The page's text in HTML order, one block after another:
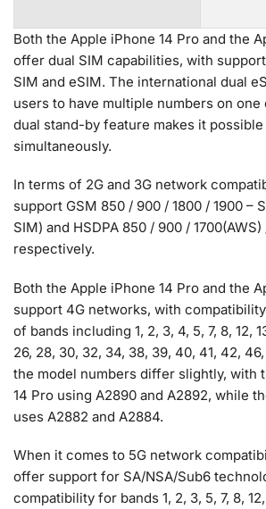
Both the Apple iPhone 14 Pro and the
offer dual SIM capabilities, with
SIM and eSIM. The international dual
users to have multiple numbers on
dual stand-by feature makes it
simultaneously.
In terms of 2G and 3G network
support GSM 850 / 900 / 1800 / 1900 –
SIM) and HSDPA 850 / 900 / 1700(AWS)
respectively.
Both the Apple iPhone 14 Pro and the
support 4G networks, with
of bands including 1, 2, 3, 4, 5, 7, 8, 12,
26, 28, 30, 32, 34, 38, 39, 40, 41, 42,
the model numbers differ slightly, with
14 Pro using A2890 and A2892, while
uses A2882 and A2884.
When it comes to 5G network
offer support for SA/NSA/Sub6
compatibility for bands 1, 2, 3, 5, 7, 8,